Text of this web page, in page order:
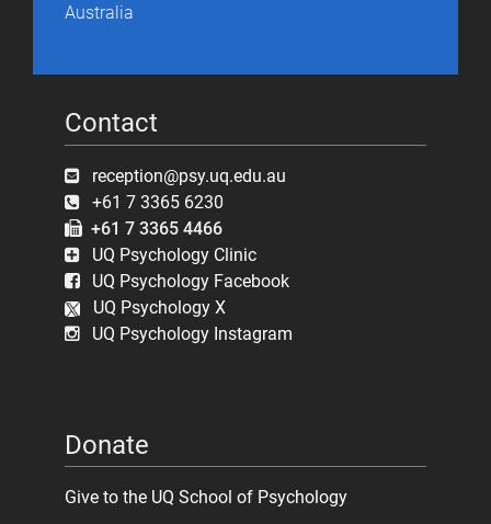
Australia
Contact
reception@psy.uq.edu.au
+61 7 3365 6230
+61 7 3365 4466
UQ Psychology Clinic
UQ Psychology Facebook
UQ Psychology X
UQ Psychology Instagram
Donate
Give to the UQ School of Psychology